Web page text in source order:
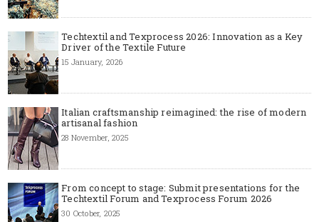
Techtextil and Texprocess 2026: Innovation as a Key
Driver of the Textile Future
15 January, 2026
Italian craftsmanship reimagined: the rise of modern
artisanal fashion
28 November, 2025
From concept to stage: Submit presentations for the
Techtextil Forum and Texprocess Forum 2026
30 October, 2025